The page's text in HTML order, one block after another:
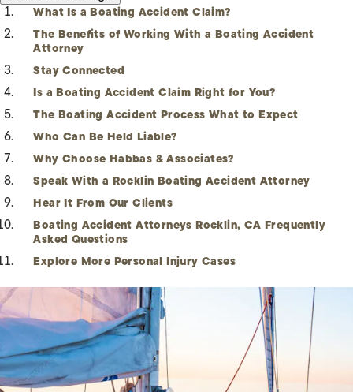
What Is a Boating Accident Claim?
The Benefits of Working With a Boating Accident
Attorney
Stay Connected
Is a Boating Accident Claim Right for You?
The Boating Accident Process What to Expect
Who Can Be Held Liable?
Why Choose Habbas & Associates?
Speak With a Rocklin Boating Accident Attorney
Hear It From Our Clients
Boating Accident Attorneys Rocklin, CA Frequently
Asked Questions
Explore More Personal Injury Cases